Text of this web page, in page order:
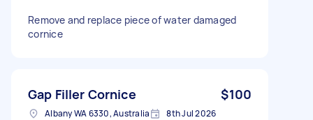
Remove and replace piece of water damaged
cornice
Gap Filler Cornice $100
Albany WA 6330, Australia 8th Jul 2026